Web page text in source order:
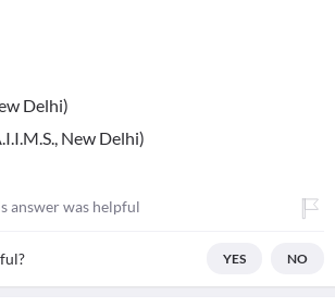
Delhi)
New Delhi)
answer was helpful
YES NO